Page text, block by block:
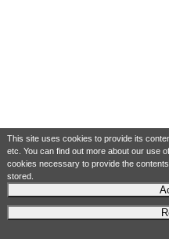
This site uses cookies to provide its
etc. You can find out more about our use
cookies necessary to provide the
stored.